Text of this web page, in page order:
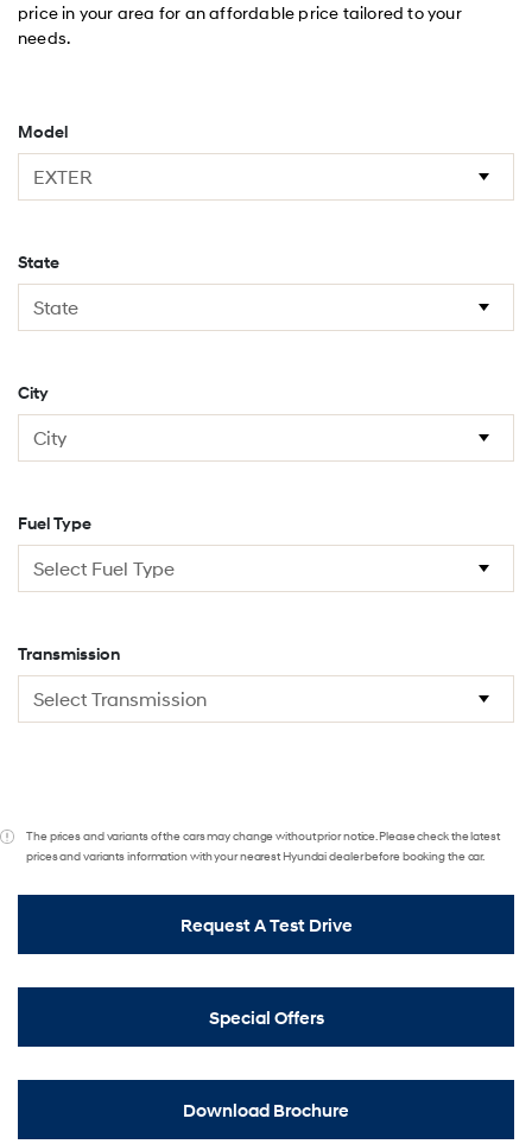
price in your area for an affordable price tailored to your
needs.
Model
State
City
Fuel Type
Transmission
The prices and variants of the cars may change without prior notice. Please check the latest
prices and variants information with your nearest Hyundai dealer before booking the car.
Request A Test Drive
Special Offers
Download Brochure